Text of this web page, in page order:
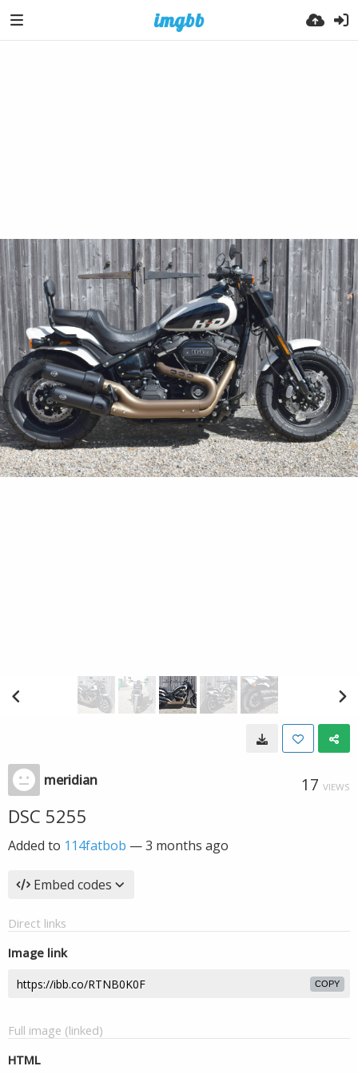
meridian 17 VIEWS
DSC 5255
Added to 114fatbob —3 months ago
Embed codes
Direct links
Image link
COPY
Full image (linked)
HTML